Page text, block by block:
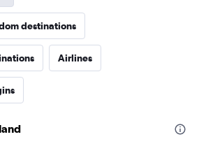
destinations
Airlines